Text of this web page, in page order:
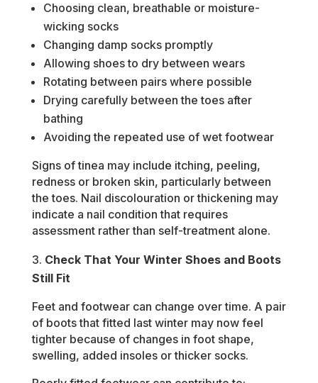
Choosing clean, breathable or moisture-
wicking socks
Changing damp socks promptly
Allowing shoes to dry between wears
Rotating between pairs where possible
Drying carefully between the toes after
bathing
Avoiding the repeated use of wet footwear
Signs of tinea may include itching, peeling,
redness or broken skin, particularly between
the toes. Nail discolouration or thickening may
indicate a nail condition that requires
assessment rather than self-treatment alone.
Check That Your Winter Shoes and Boots
Still Fit
Feet and footwear can change over time. A pair
of boots that fitted last winter may now feel
tighter because of changes in foot shape,
swelling, added insoles or thicker socks.